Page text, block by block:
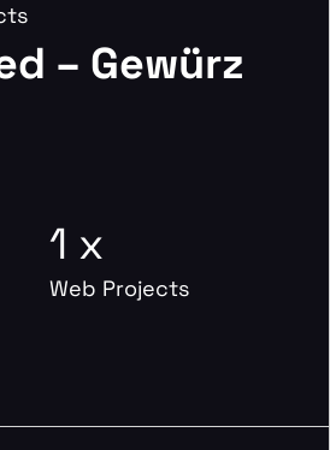
– Gewürz
1 x
Web Projects